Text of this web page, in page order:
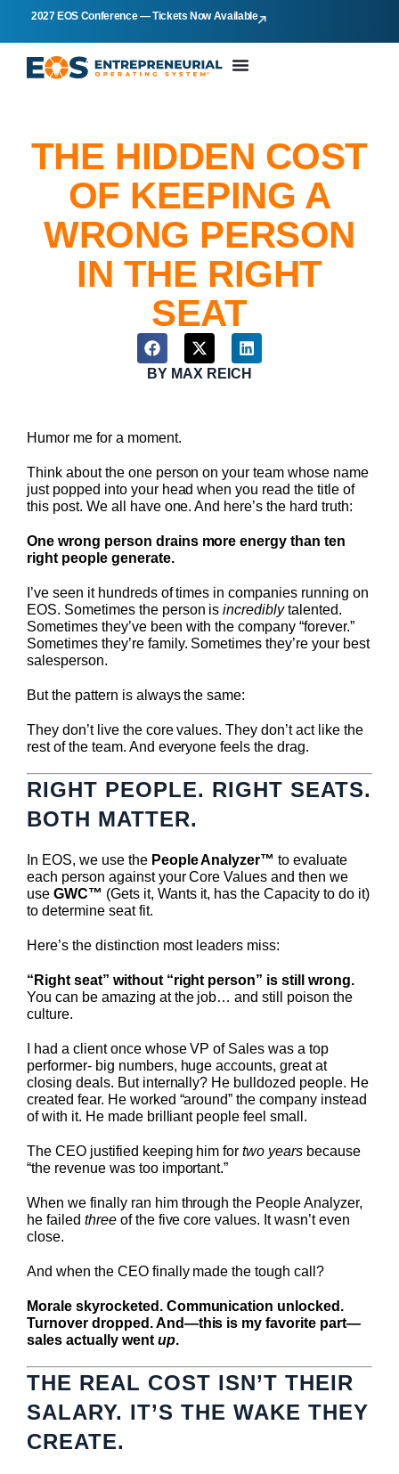
2027 EOS Conference — Tickets Now Available
THE HIDDEN COST
OF KEEPING A
WRONG PERSON
IN THE RIGHT
SEAT
BY MAX REICH
Humor me for a moment.
Think about the one person on your team whose name
just popped into your head when you read the title of
this post. We all have one. And here’s the hard truth:
One wrong person drains more energy than ten
right people generate.
I’ve seen it hundreds of times in companies running on
EOS. Sometimes the person isincrediblytalented.
Sometimes they’ve been with the company “forever.”
Sometimes they’re family. Sometimes they’re your best
salesperson.
But the pattern is always the same:
They don’t live the core values. They don’t act like the
rest of the team. And everyone feels the drag.
RIGHT PEOPLE. RIGHT SEATS.
BOTH MATTER.
In EOS, we use the People Analyzer™ to evaluate
each person against your Core Values and then we
use GWC™ (Gets it, Wants it, has the Capacity to do it)
to determine seat fit.
Here’s the distinction most leaders miss:
“Right seat” without “right person” is still wrong.
You can be amazing at the job… and still poison the
culture.
I had a client once whose VP of Sales was a top
performer- big numbers, huge accounts, great at
closing deals. But internally? He bulldozed people. He
created fear. He worked “around” the company instead
of with it. He made brilliant people feel small.
The CEO justified keeping him fortwo years because
“the revenue was too important.”
When we finally ran him through the People Analyzer,
he failed threeof the five core values. It wasn’t even
close.
And when the CEO finally made the tough call?
Morale skyrocketed. Communication unlocked.
Turnover dropped. And—this is my favorite part—
sales actually went up.
THE REAL COST ISN’T THEIR
SALARY. IT’S THE WAKE THEY
CREATE.